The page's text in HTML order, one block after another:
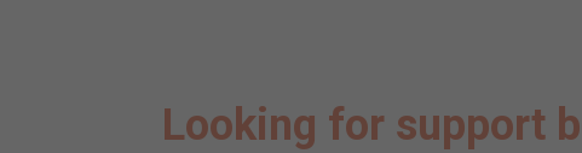
Looking for support